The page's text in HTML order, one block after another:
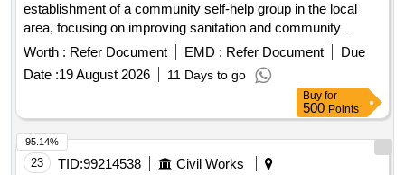
establishment of a community self-help group in the local
area, focusing on improving sanitation and community
engagement. Public toilet repair, Community self-help group
Worth : Refer Document EMD : Refer Document
Due
Date :19 August 2026 11 Days to go
Buy for
500 Points
23 TID:99214538
Civil Works
95.14%